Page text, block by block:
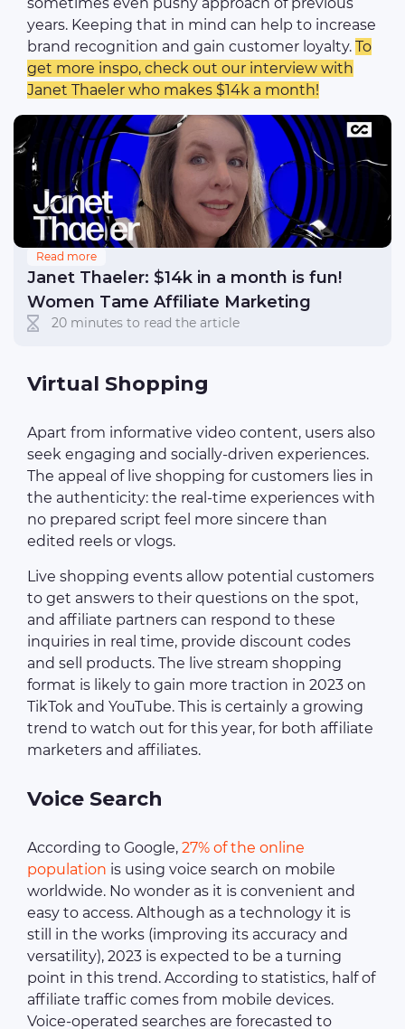
years. Keeping that in mind can help to increase
brand recognition and gain customer loyalty. To
get more inspo, check out our interview with
Janet Thaeler who makes $14k a month!
Read more
Janet Thaeler: $14k in a month is fun!
Women Tame Affiliate Marketing
20 minutes to read the article
Virtual Shopping
Apart from informative video content, users also
seek engaging and socially-driven experiences.
The appeal of live shopping for customers lies in
the authenticity: the real-time experiences with
no prepared script feel more sincere than
edited reels or vlogs.
Live shopping events allow potential customers
to get answers to their questions on the spot,
and affiliate partners can respond to these
inquiries in real time, provide discount codes
and sell products. The live stream shopping
format is likely to gain more traction in 2023 on
TikTok and YouTube. This is certainly a growing
trend to watch out for this year, for both affiliate
marketers and affiliates.
Voice Search
According to Google, 27% of the online
population is using voice search on mobile
worldwide. No wonder as it is convenient and
easy to access. Although as a technology it is
still in the works (improving its accuracy and
versatility), 2023 is expected to be a turning
point in this trend. According to statistics, half of
affiliate traffic comes from mobile devices.
Voice-operated searches are forecasted to